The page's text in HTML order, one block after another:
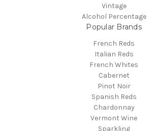
Vintage
Alcohol Percentage
Popular Brands
French Reds
Italian Reds
French Whites
Cabernet
Pinot Noir
Spanish Reds
Chardonnay
Vermont Wine
Sparkling